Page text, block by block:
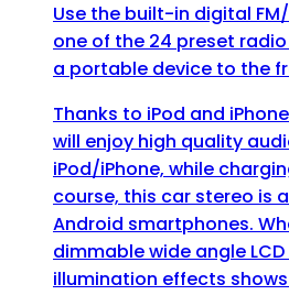
Use the built-in digital
one of the 24 preset
a portable device to the
Thanks to iPod and
will enjoy high quality
iPod/iPhone, while
course, this car stereo is
Android smartphones.
dimmable wide angle
illumination effects